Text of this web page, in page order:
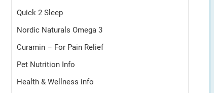
Quick 2 Sleep
Nordic Naturals Omega 3
Curamin – For Pain Relief
Pet Nutrition Info
Health & Wellness info